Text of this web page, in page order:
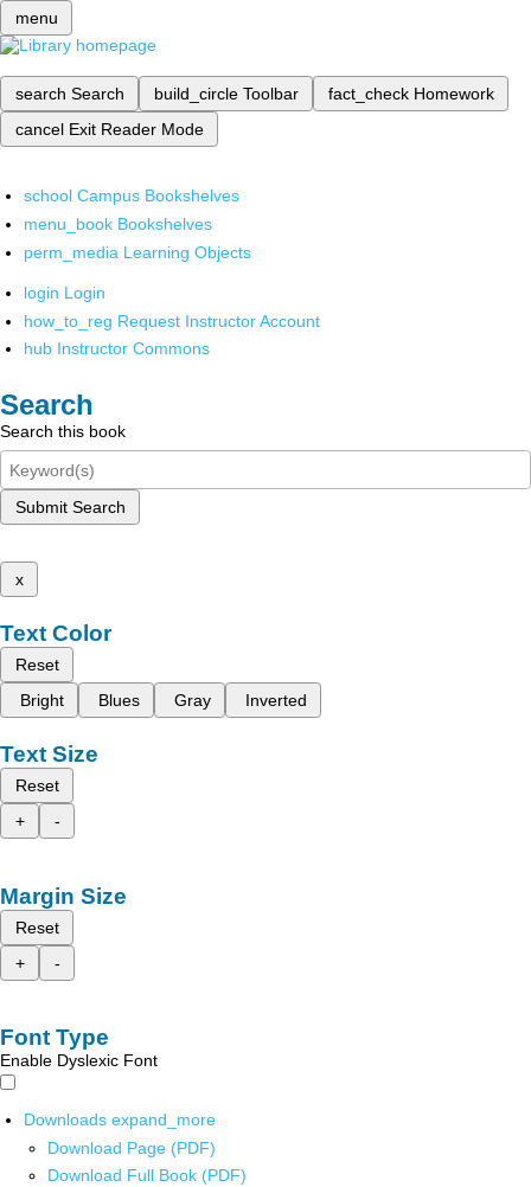
menu
search Search build_circle Toolbar fact_check Homework
cancel Exit Reader Mode
school Campus Bookshelves
menu_book Bookshelves
perm_media Learning Objects
login Login
how_to_reg Request Instructor Account
hub Instructor Commons
Search
Search this book
Submit Search
x
Text Color
Reset
Bright
Blues Gray Inverted
Text Size
Reset
+
-
Margin Size
Reset
+
-
Font Type
Enable Dyslexic Font
Downloads expand_more
Download Page (PDF)
Download Full Book (PDF)